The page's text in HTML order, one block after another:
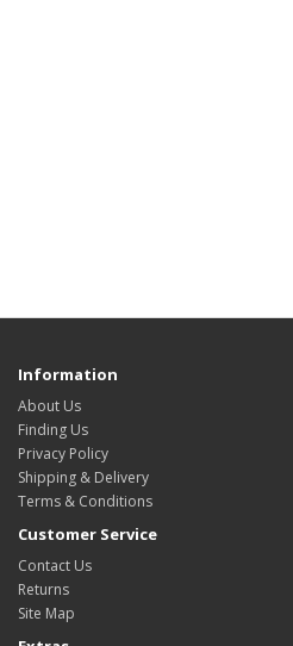
Information
About Us
Finding Us
Privacy Policy
Shipping & Delivery
Terms & Conditions
Customer Service
Contact Us
Returns
Site Map